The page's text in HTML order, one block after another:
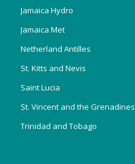
Jamaica Hydro
Jamaica Met
Netherland Antilles
St. Kitts and Nevis
Saint Lucia
St. Vincent and the Grenadines
Trinidad and Tobago